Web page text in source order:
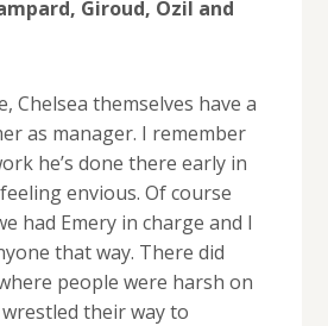
Giroud, Ozil and
Chelsea themselves have a
as manager. I remember
he’s done there early in
envious. Of course
had Emery in charge and I
that way. There did
people were harsh on
their way to